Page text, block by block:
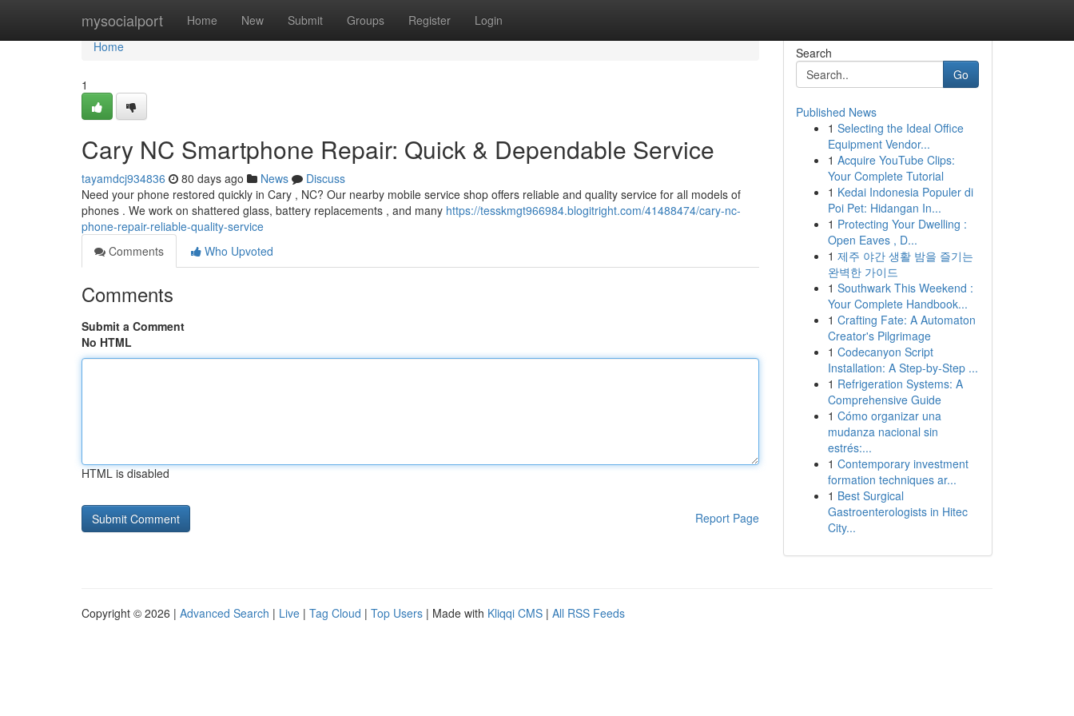
mysocialport Home New Submit Groups Register Login
Home
Home
1
Cary NC Smartphone Repair: Quick & Dependable Service
tayamdcj934836 80 days ago News
Discuss
Need your phone restored quickly in Cary , NC? Our nearby mobile service shop offers reliable and quality service for all models of
phones . We work on shattered glass, battery replacements , and many https://tesskmgt966984.blogitright.com/41488474/cary-nc-
phone-repair-reliable-quality-service
Comments
Who Upvoted
Comments
Submit a Comment
No HTML
HTML is disabled
Report Page
Search
Go
Published News
1 Selecting the Ideal Office
Equipment Vendor...
1 Acquire YouTube Clips:
Your Complete Tutorial
1 Kedai Indonesia Populer di
Poi Pet: Hidangan In...
1 Protecting Your Dwelling :
Open Eaves , D...
1 제주 야간 생활 밤을 즐기는
완벽한 가이드
1 Southwark This Weekend :
Your Complete Handbook...
1 Crafting Fate: A Automaton
Creator's Pilgrimage
1 Codecanyon Script
Installation: A Step-by-Step ...
1 Refrigeration Systems: A
Comprehensive Guide
1 Cómo organizar una
mudanza nacional sin
estrés:...
1 Contemporary investment
formation techniques ar...
1 Best Surgical
Gastroenterologists in Hitec
City...
Copyright © 2026 | Advanced Search | Live | Tag Cloud | Top Users | Made with Kliqqi CMS | All RSS Feeds